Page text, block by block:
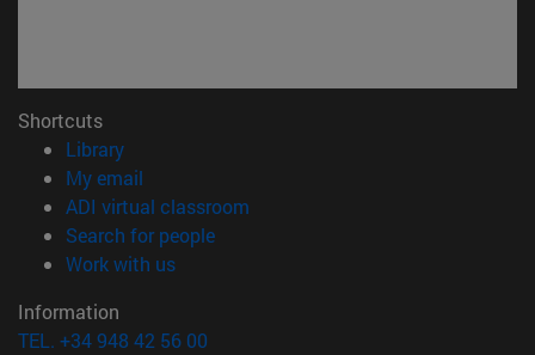
Shortcuts
Library(opens in new window)
My email
ADI virtual classroom
Search for people(opens in new window)
Work with us(opens in new window)
Information
TEL. +34 948 42 56 00